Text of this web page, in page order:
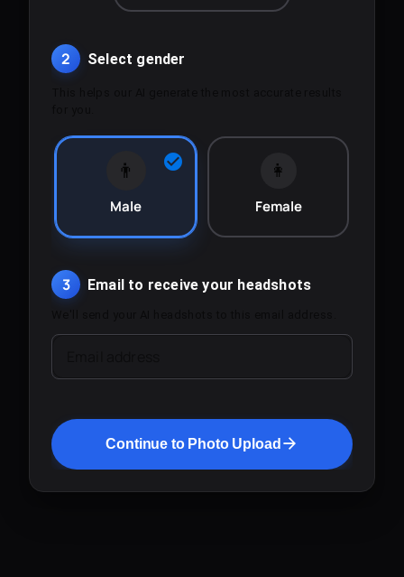
2 Select gender
👨
Male
👩
Female
3 Email to receive your headshots
Continue to Photo Upload